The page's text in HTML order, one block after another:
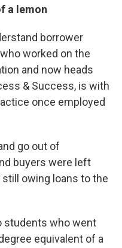
a lemon
borrower
worked on the
and now heads
& Success, is with
once employed
go out of
buyers were left
owing loans to the
students who went
equivalent of a